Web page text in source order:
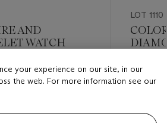
AND
WATCH
LOT 1110
Estimate
USD
Closed
your experience on our site, in our
the web. For more information see our